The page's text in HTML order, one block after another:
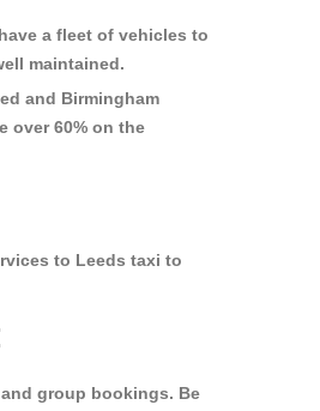
a fleet of vehicles to
maintained.
and Birmingham
over 60% on the
to Leeds taxi to
group bookings. Be